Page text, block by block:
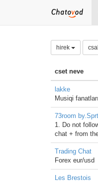
hirek
cset neve
lakke
Musiqi
73room
1. Do not
chat + from
Trading Chat
Forex eur/usd
Les Brestois